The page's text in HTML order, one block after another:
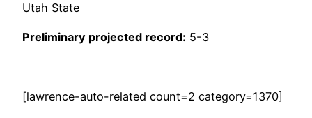
Utah State
Preliminary projected record: 5-3
[lawrence-auto-related count=2 category=1370]